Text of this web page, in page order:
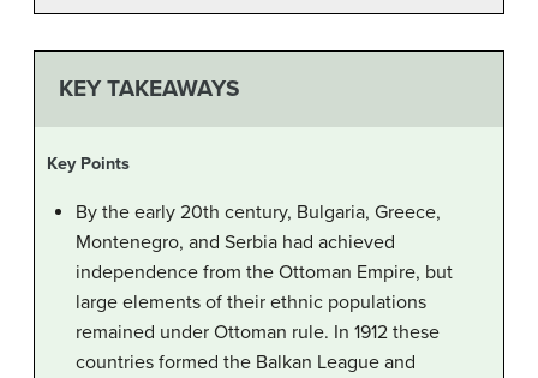
KEY TAKEAWAYS
Key Points
By the early 20th century, Bulgaria, Greece,
Montenegro, and Serbia had achieved
independence from the Ottoman Empire, but
large elements of their ethnic populations
remained under Ottoman rule. In 1912 these
countries formed the Balkan League and